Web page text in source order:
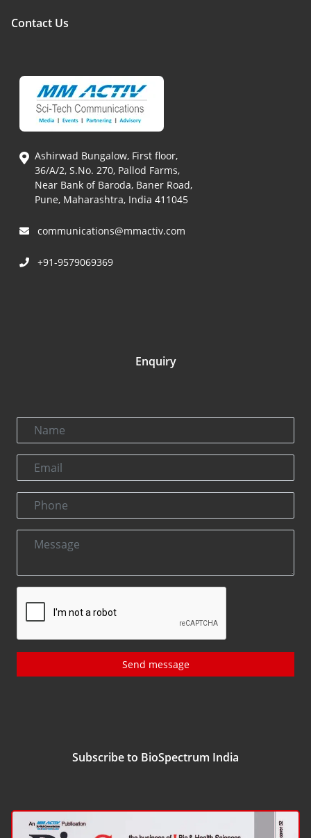
Contact Us
Ashirwad Bungalow, First floor,
36/A/2, S.No. 270, Pallod Farms,
Near Bank of Baroda, Baner Road,
Pune, Maharashtra, India 411045
communications@mmactiv.com
+91-9579069369
Enquiry
Send message
Subscribe to BioSpectrum India